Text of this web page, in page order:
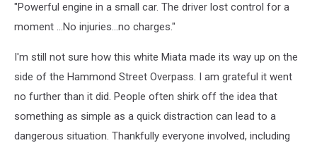
"Powerful engine in a small car. The driver lost control for a
moment ...No injuries...no charges."
I'm still not sure how this white Miata made its way up on the
side of the Hammond Street Overpass. I am grateful it went
no further than it did. People often shirk off the idea that
something as simple as a quick distraction can lead to a
dangerous situation. Thankfully everyone involved, including